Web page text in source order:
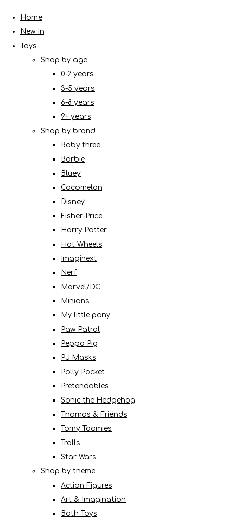
Home
New In
Toys
Shop by age
0-2 years
3-5 years
6-8 years
9+ years
Shop by brand
Baby three
Barbie
Bluey
Cocomelon
Disney
Fisher-Price
Harry Potter
Hot Wheels
Imaginext
Nerf
Marvel/DC
Minions
My little pony
Paw Patrol
Peppa Pig
PJ Masks
Polly Pocket
Pretendables
Sonic the Hedgehog
Thomas & Friends
Tomy Toomies
Trolls
Star Wars
Shop by theme
Action Figures
Art & Imagination
Bath Toys